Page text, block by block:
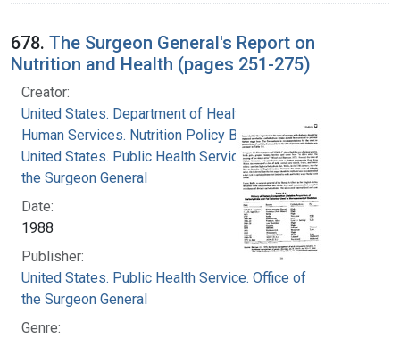
678. The Surgeon General's Report on
Nutrition and Health (pages 251-275)
Creator:
United States. Department of Health and
Human Services. Nutrition Policy Board
United States. Public Health Service. Office of
the Surgeon General
Date:
1988
Publisher:
United States. Public Health Service. Office of
the Surgeon General
Genre: